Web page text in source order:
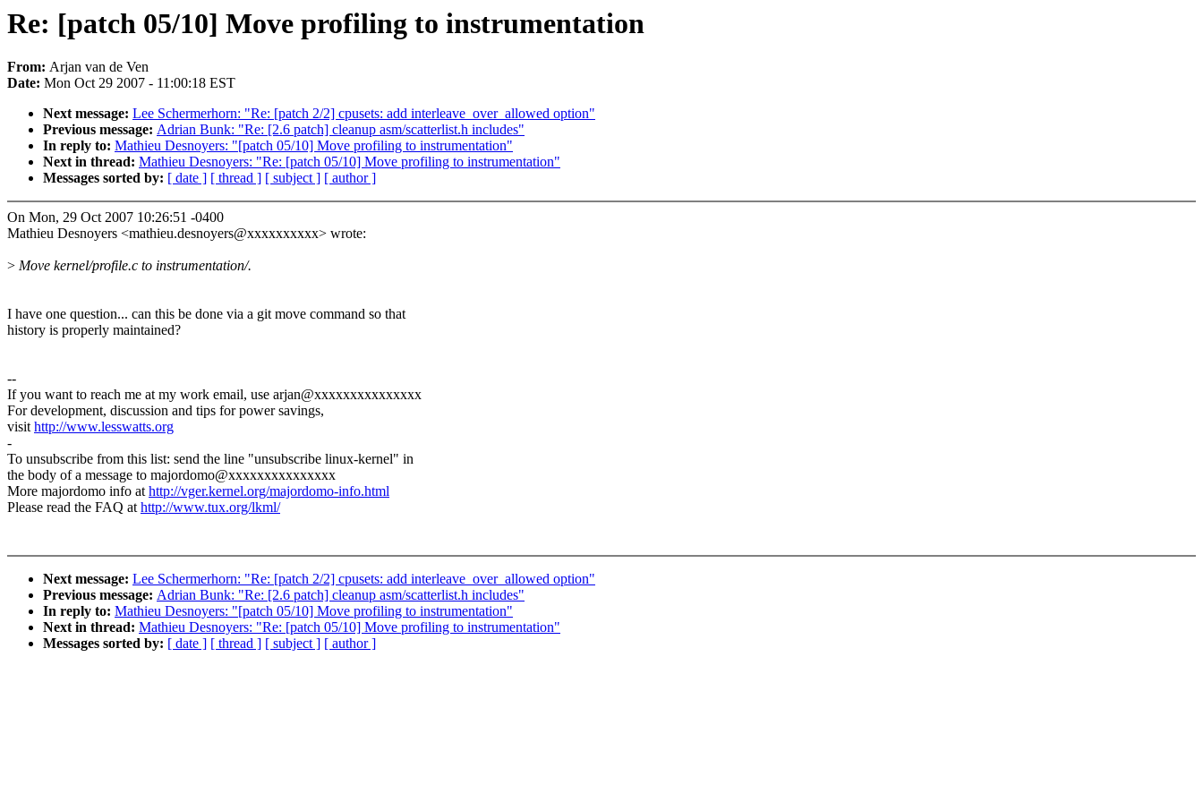
Re: [patch 05/10] Move profiling to instrumentation
From: Arjan van de Ven
Date: Mon Oct 29 2007 - 11:00:18 EST
Next message: Lee Schermerhorn: "Re: [patch 2/2] cpusets: add interleave_over_allowed option"
Previous message: Adrian Bunk: "Re: [2.6 patch] cleanup asm/scatterlist.h includes"
In reply to: Mathieu Desnoyers: "[patch 05/10] Move profiling to instrumentation"
Next in thread: Mathieu Desnoyers: "Re: [patch 05/10] Move profiling to instrumentation"
Messages sorted by: [ date ] [ thread ] [ subject ] [ author ]
On Mon, 29 Oct 2007 10:26:51 -0400
Mathieu Desnoyers <mathieu.desnoyers@xxxxxxxxxx> wrote:
> Move kernel/profile.c to instrumentation/.
I have one question... can this be done via a git move command so that
history is properly maintained?
--
If you want to reach me at my work email, use arjan@xxxxxxxxxxxxxxx
For development, discussion and tips for power savings,
visithttp://www.lesswatts.org
-
To unsubscribe from this list: send the line "unsubscribe linux-kernel" in
the body of a message to majordomo@xxxxxxxxxxxxxxx
More majordomo info athttp://vger.kernel.org/majordomo-info.html
Please read the FAQ athttp://www.tux.org/lkml/
Next message: Lee Schermerhorn: "Re: [patch 2/2] cpusets: add interleave_over_allowed option"
Previous message: Adrian Bunk: "Re: [2.6 patch] cleanup asm/scatterlist.h includes"
In reply to: Mathieu Desnoyers: "[patch 05/10] Move profiling to instrumentation"
Next in thread: Mathieu Desnoyers: "Re: [patch 05/10] Move profiling to instrumentation"
Messages sorted by: [ date ] [ thread ] [ subject ] [ author ]